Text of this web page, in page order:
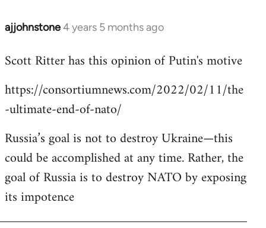
ajjohnstone4 years 5 months ago
In
to
by
libcom.org
Scott Ritter has this opinion of Putin's motive
https://consortiumnews.com/2022/02/11/the
-ultimate-end-of-nato/
Russia’s goal is not to destroy Ukraine—this
could be accomplished at any time. Rather, the
goal of Russia is to destroy NATO by exposing
its impotence